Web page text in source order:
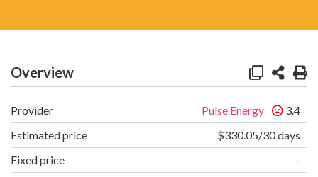
Overview
Provider Pulse Energy
3.4
Estimated price
$330.05/30 days
Fixed price
-